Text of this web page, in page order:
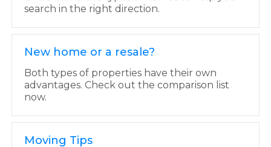
search in the right direction.
New home or a resale?
Both types of properties have their own
advantages. Check out the comparison list
now.
Moving Tips